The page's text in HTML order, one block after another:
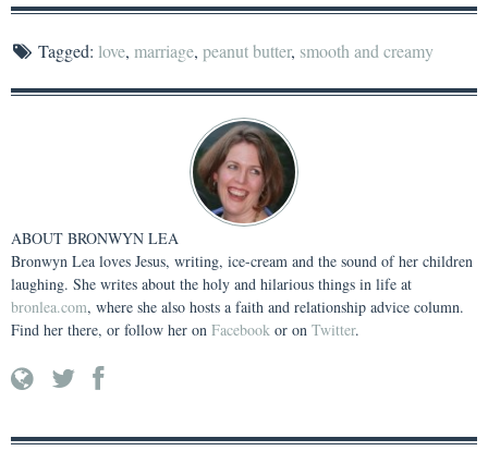
Tagged: love, marriage, peanut butter, smooth and creamy
ABOUT BRONWYN LEA
Bronwyn Lea loves Jesus, writing, ice-cream and the sound of her children
laughing. She writes about the holy and hilarious things in life at
bronlea.com, where she also hosts a faith and relationship advice column.
Find her there, or follow her on Facebook or on Twitter.